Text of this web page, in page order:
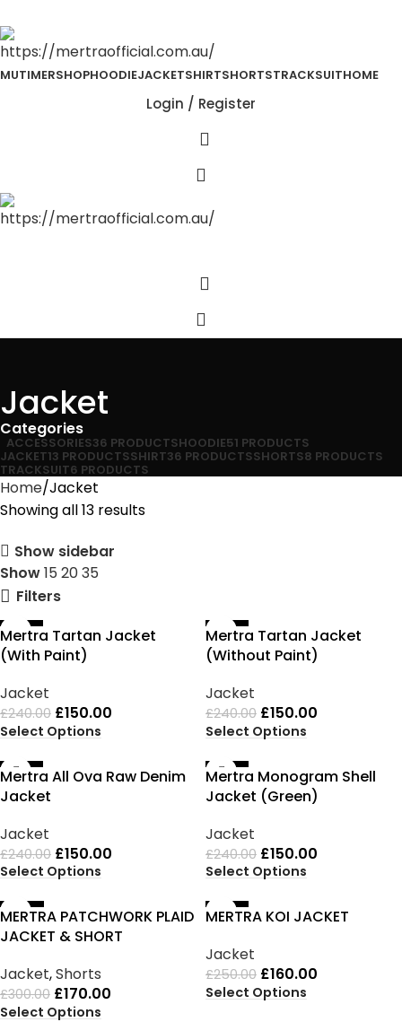
MUTIMERSHOPHOODIEJACKETSHIRTSHORTSTRACKSUITHOME
Login / Register
Jacket
Categories
ACCESSORIES36 PRODUCTSHOODIE51 PRODUCTS
JACKET13 PRODUCTSSHIRT36 PRODUCTSSHORTS8 PRODUCTS
TRACKSUIT6 PRODUCTS
Home Jacket
Showing all 13 results
Show sidebar
Show15 2035
Filters
-38%
Mertra Tartan Jacket
(With Paint)
Jacket
£240.00 £150.00
Select Options
-38%
Mertra Tartan Jacket
(Without Paint)
Jacket
£240.00 £150.00
Select Options
-38%
Mertra All Ova Raw Denim
Jacket
Jacket
£240.00 £150.00
Select Options
-38%
Mertra Monogram Shell
Jacket (Green)
Jacket
£240.00 £150.00
Select Options
-43%
MERTRA PATCHWORK PLAID
JACKET & SHORT
Jacket,Shorts
£300.00 £170.00
Select Options
-36%
MERTRA KOI JACKET
Jacket
£250.00 £160.00
Select Options